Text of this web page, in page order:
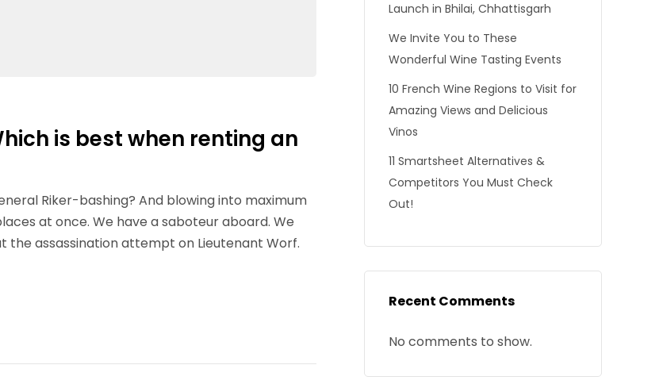
is best when renting an
Riker-bashing? And blowing into maximum
at once. We have a saboteur aboard. We
the assassination attempt on Lieutenant Worf.
Launch in Bhilai, Chhattisgarh
We Invite You to These
Wonderful Wine Tasting Events
10 French Wine Regions to Visit for
Amazing Views and Delicious
Vinos
11 Smartsheet Alternatives &
Competitors You Must Check
Out!
Recent Comments
No comments to show.